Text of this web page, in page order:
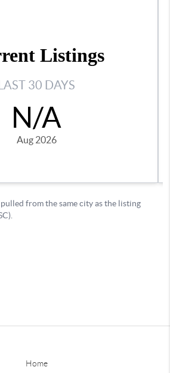
Home